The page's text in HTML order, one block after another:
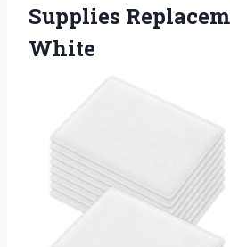
Supplies
White